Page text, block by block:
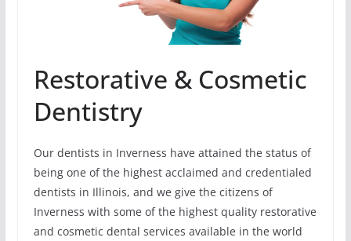
Restorative & Cosmetic
Dentistry
Our dentists in Inverness have attained the status of
being one of the highest acclaimed and credentialed
dentists in Illinois, and we give the citizens of
Inverness with some of the highest quality restorative
and cosmetic dental services available in the world